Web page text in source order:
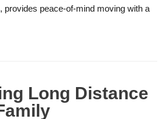
provides peace-of-mind moving with a
Long Distance